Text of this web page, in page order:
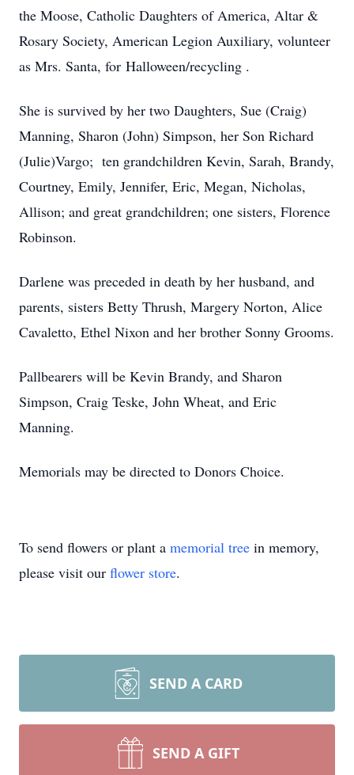
the Moose, Catholic Daughters of America, Altar &
Rosary Society, American Legion Auxiliary, volunteer
as Mrs. Santa, for Halloween/recycling .
She is survived by her two Daughters, Sue (Craig)
Manning, Sharon (John) Simpson, her Son Richard
(Julie)Vargo; ten grandchildren Kevin, Sarah, Brandy,
Courtney, Emily, Jennifer, Eric, Megan, Nicholas,
Allison; and great grandchildren; one sisters, Florence
Robinson.
Darlene was preceded in death by her husband, and
parents, sisters Betty Thrush, Margery Norton, Alice
Cavaletto, Ethel Nixon and her brother Sonny Grooms.
Pallbearers will be Kevin Brandy, and Sharon
Simpson, Craig Teske, John Wheat, and Eric
Manning.
Memorials may be directed to Donors Choice.
To send flowers or plant a memorial tree in memory,
please visit our flower store.
SEND A CARD
SEND A GIFT